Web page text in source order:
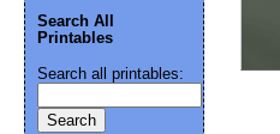
Search All
Printables
Search all printables: